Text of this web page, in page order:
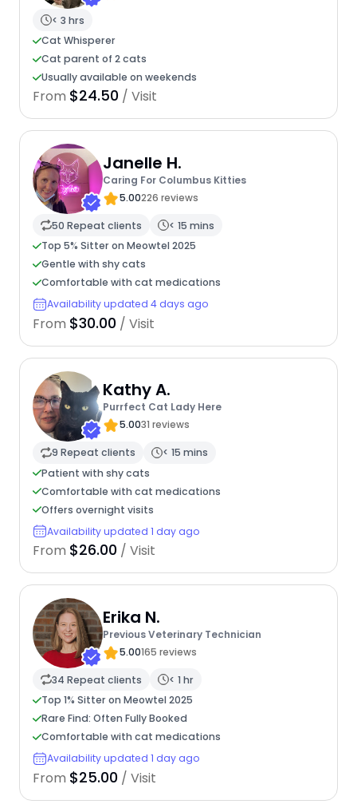
< 3 hrs
Cat Whisperer
Cat parent of 2 cats
Usually available on weekends
From $24.50 / Visit
Janelle H.
Caring For Columbus Kitties
5.00226 reviews
50 Repeat clients
< 15 mins
Top 5% Sitter on Meowtel 2025
Gentle with shy cats
Comfortable with cat medications
Availability updated 4 days ago
From $30.00 / Visit
Kathy A.
Purrfect Cat Lady Here
5.0031 reviews
9 Repeat clients
< 15 mins
Patient with shy cats
Comfortable with cat medications
Offers overnight visits
Availability updated 1 day ago
From $26.00 / Visit
Erika N.
Previous Veterinary Technician
5.00165 reviews
34 Repeat clients
< 1 hr
Top 1% Sitter on Meowtel 2025
Rare Find: Often Fully Booked
Comfortable with cat medications
Availability updated 1 day ago
From $25.00 / Visit